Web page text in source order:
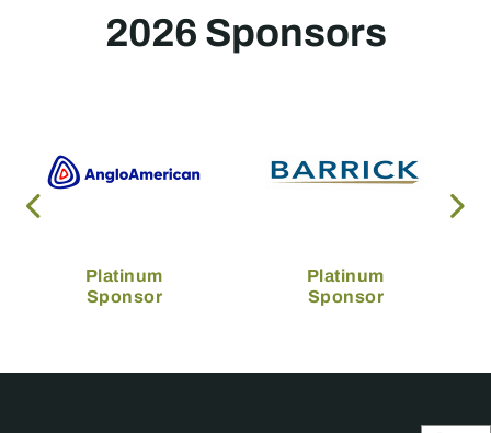
2026 Sponsors
Platinum
Sponsor
Platinum
Sponsor